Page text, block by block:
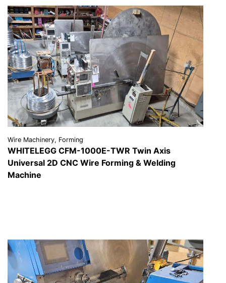
Wire Machinery, Forming
WHITELEGG CFM-1000E-TWR Twin Axis
Universal 2D CNC Wire Forming & Welding
Machine